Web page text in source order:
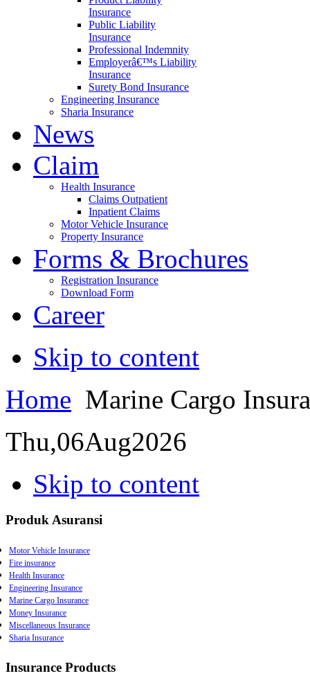
Insurance
Public Liability
Insurance
Professional Indemnity
Employerâ€™s Liability
Insurance
Surety Bond Insurance
Engineering Insurance
Sharia Insurance
News
Claim
Health Insurance
Claims Outpatient
Inpatient Claims
Motor Vehicle Insurance
Property Insurance
Forms & Brochures
Registration Insurance
Download Form
Career
Skip to content
Home Marine Cargo
Thu,06Aug2026
Skip to content
Produk Asuransi
Motor Vehicle Insurance
Fire insurance
Health Insurance
Engineering Insurance
Marine Cargo Insurance
Money Insurance
Miscellaneous Insurance
Burglary Insurance
Personal Accident
Sharia Insurance
Insurance Products